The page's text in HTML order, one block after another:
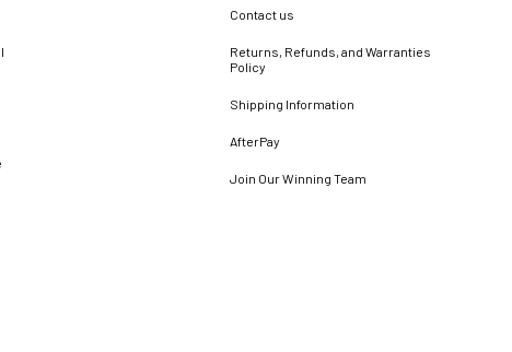
Contact us
Returns, Refunds, and Warranties
Policy
Shipping Information
AfterPay
Join Our Winning Team